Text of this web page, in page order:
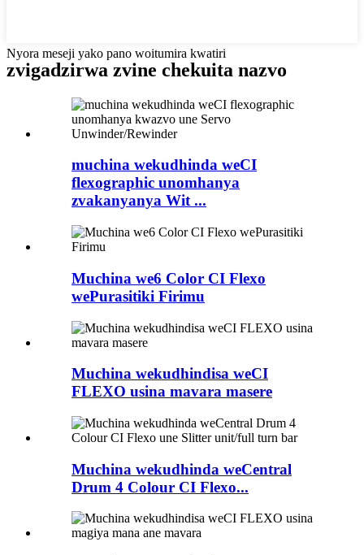
Nyora meseji yako pano woitumira kwatiri
zvigadzirwa zvine chekuita nazvo
muchina wekudhinda weCI
flexographic unomhanya
zvakanyanya Wit ...
Muchina we6 Color CI Flexo
wePurasitiki Firimu
Muchina wekudhindisa weCI
FLEXO usina mavara masere
Muchina wekudhinda weCentral
Drum 4 Colour CI Flexo...